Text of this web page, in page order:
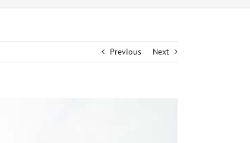
Previous Next